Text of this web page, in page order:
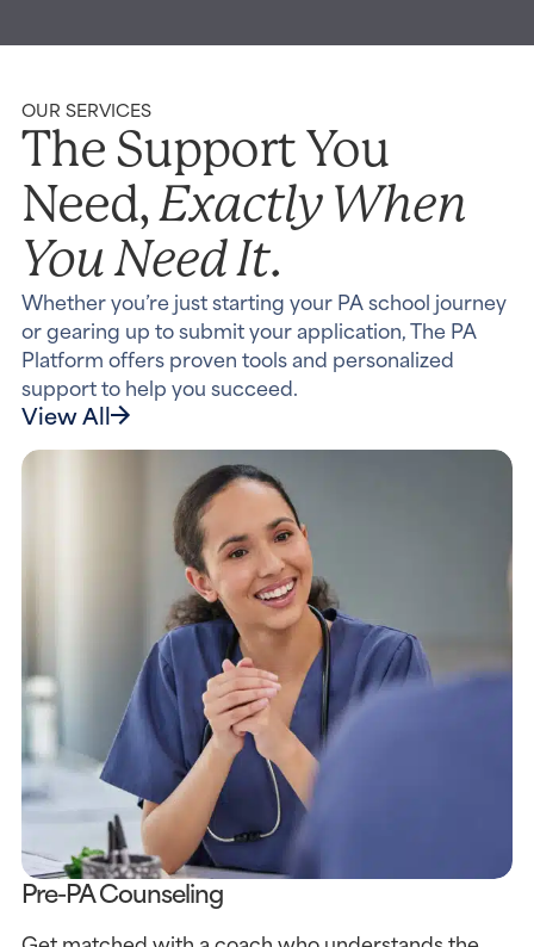
OUR SERVICES
The Support You
Need,Exactly When
You Need It.
Whether you’re just starting your PA school journey
or gearing up to submit your application, The PA
Platform offers proven tools and personalized
support to help you succeed.
View All
Pre-PA Counseling